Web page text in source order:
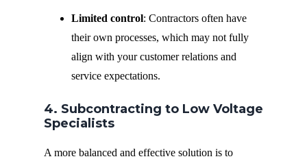
Limited control: Contractors often have
their own processes, which may not fully
align with your customer relations and
service expectations.
4. Subcontracting to Low Voltage
Specialists
A more balanced and effective solution is to